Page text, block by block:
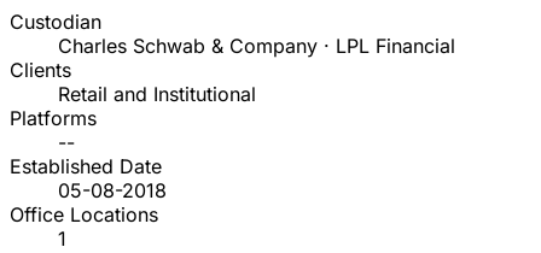
Custodian
Charles Schwab & Company · LPL Financial
Clients
Retail and Institutional
Platforms
--
Established Date
05-08-2018
Office Locations
1